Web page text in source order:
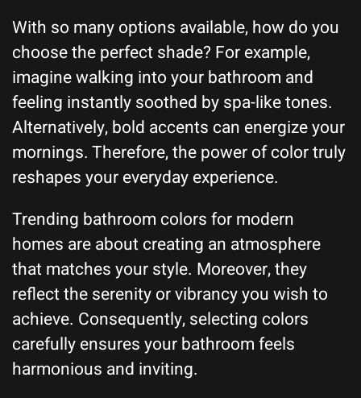
With so many options available, how do you
choose the perfect shade? For example,
imagine walking into your bathroom and
feeling instantly soothed by spa-like tones.
Alternatively, bold accents can energize your
mornings. Therefore, the power of color truly
reshapes your everyday experience.
Trending bathroom colors for modern
homes are about creating an atmosphere
that matches your style. Moreover, they
reflect the serenity or vibrancy you wish to
achieve. Consequently, selecting colors
carefully ensures your bathroom feels
harmonious and inviting.